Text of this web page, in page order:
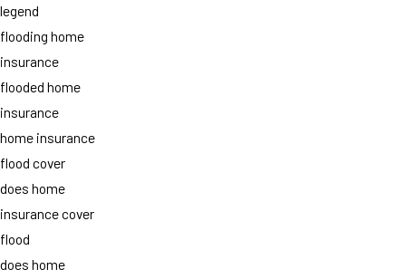
legend
flooding home
insurance
flooded home
insurance
home insurance
flood cover
does home
insurance cover
flood
does home